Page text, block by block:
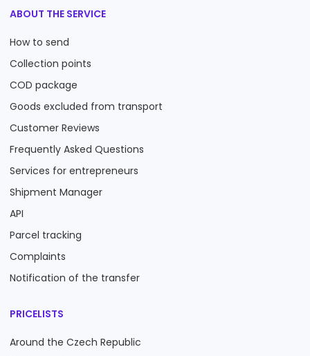
ABOUT THE SERVICE
How to send
Collection points
COD package
Goods excluded from transport
Customer Reviews
Frequently Asked Questions
Services for entrepreneurs
Shipment Manager
API
Parcel tracking
Complaints
Notification of the transfer
PRICELISTS
Around the Czech Republic